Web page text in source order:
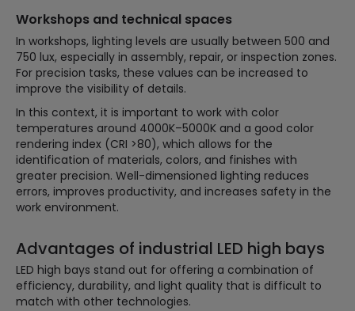
Workshops and technical spaces
In workshops, lighting levels are usually between 500 and
750 lux, especially in assembly, repair, or inspection zones.
For precision tasks, these values can be increased to
improve the visibility of details.
In this context, it is important to work with color
temperatures around 4000K–5000K and a good color
rendering index (CRI >80), which allows for the
identification of materials, colors, and finishes with
greater precision. Well-dimensioned lighting reduces
errors, improves productivity, and increases safety in the
work environment.
Advantages of industrial LED high bays
LED high bays stand out for offering a combination of
efficiency, durability, and light quality that is difficult to
match with other technologies.